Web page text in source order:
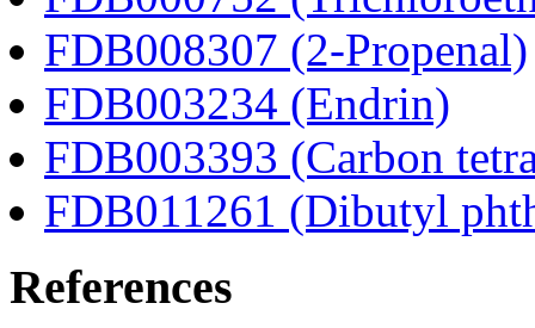
FDB008307 (2-Propenal)
FDB003234 (Endrin)
FDB003393 (Carbon
FDB011261 (Dibutyl
References